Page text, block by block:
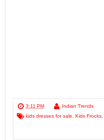
3:11 PM
Indian Trends
kids dresses for sale
Kids Frocks